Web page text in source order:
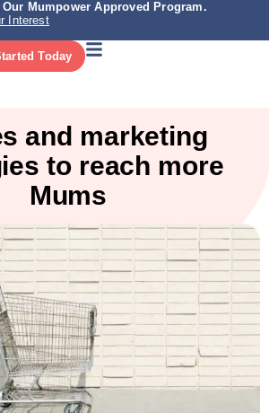
Our Mumpower Approved Program.
Interest
Today
and marketing
to reach more
Mums